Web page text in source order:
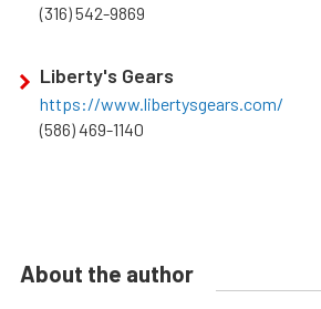
(316) 542-9869
Liberty's Gears
https://www.libertysgears.com/
(586) 469-1140
About the author